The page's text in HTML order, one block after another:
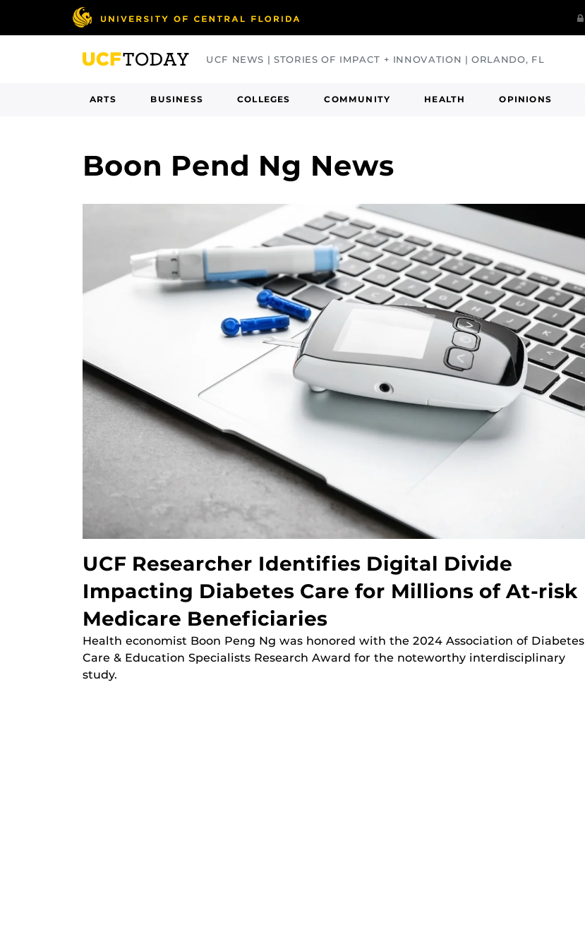
UCF NEWS | STORIES OF IMPACT + INNOVATION | ORLANDO, FL
ARTS BUSINESS COLLEGES COMMUNITY HEALTH OPINIONS
Boon Pend Ng News
UCF Researcher Identifies Digital Divide
Impacting Diabetes Care for Millions of At-risk
Medicare Beneficiaries
Health economist Boon Peng Ng was honored with the 2024 Association of Diabetes
Care & Education Specialists Research Award for the noteworthy interdisciplinary
study.